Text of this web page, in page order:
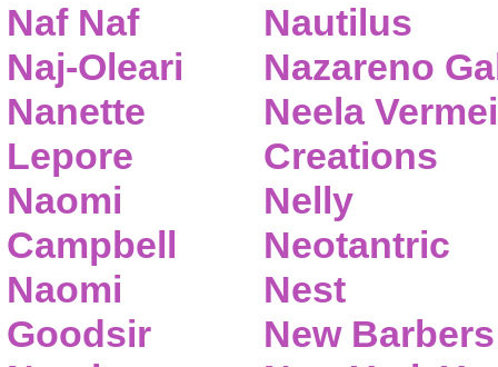
Naf Naf
Naj-Oleari
Nanette
Lepore
Naomi
Campbell
Naomi
Goodsir
Nautilus
Nazareno
Neela
Creations
Nelly
Neotantric
Nest
New Barbers